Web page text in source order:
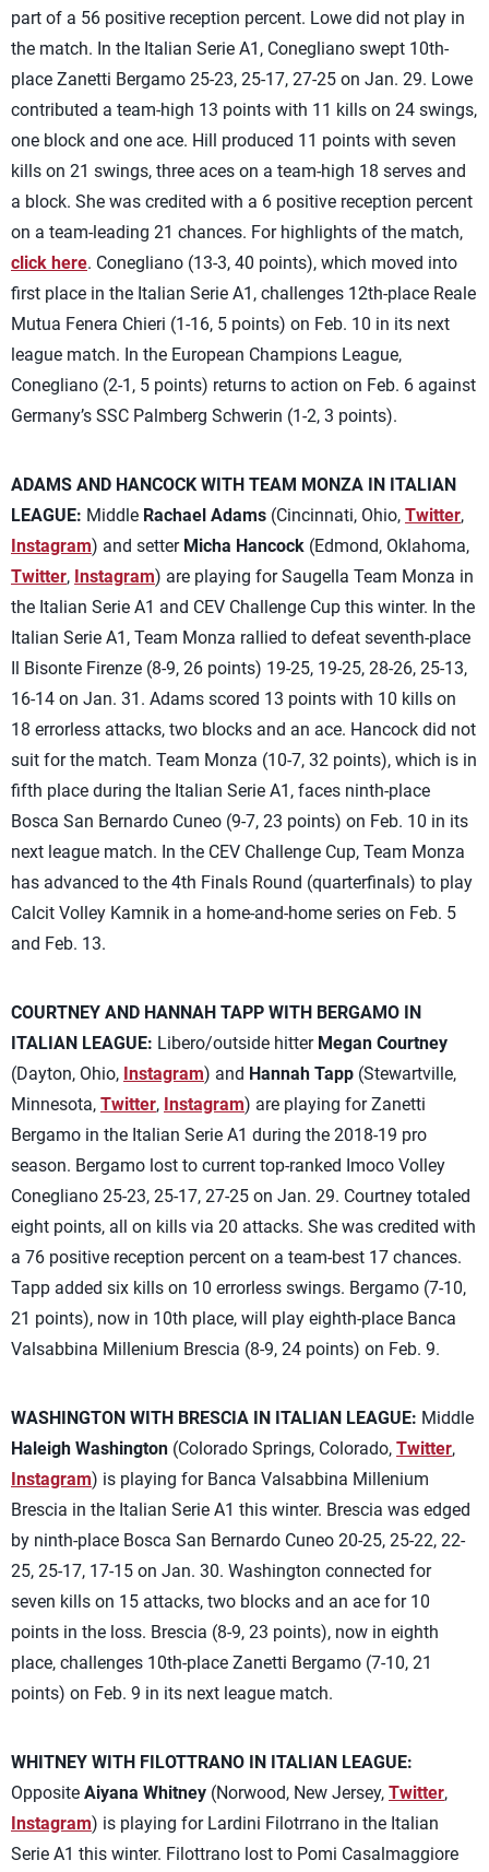
part of a 56 positive reception percent. Lowe did not play in
the match. In the Italian Serie A1, Conegliano swept 10th-
place Zanetti Bergamo 25-23, 25-17, 27-25 on Jan. 29. Lowe
contributed a team-high 13 points with 11 kills on 24 swings,
one block and one ace. Hill produced 11 points with seven
kills on 21 swings, three aces on a team-high 18 serves and
a block. She was credited with a 6 positive reception percent
on a team-leading 21 chances. For highlights of the match,
click here. Conegliano (13-3, 40 points), which moved into
first place in the Italian Serie A1, challenges 12th-place Reale
Mutua Fenera Chieri (1-16, 5 points) on Feb. 10 in its next
league match. In the European Champions League,
Conegliano (2-1, 5 points) returns to action on Feb. 6 against
Germany’s SSC Palmberg Schwerin (1-2, 3 points).
ADAMS AND HANCOCK WITH TEAM MONZA IN ITALIAN
LEAGUE: Middle Rachael Adams (Cincinnati, Ohio, Twitter,
Instagram) and setter Micha Hancock (Edmond, Oklahoma,
Twitter, Instagram) are playing for Saugella Team Monza in
the Italian Serie A1 and CEV Challenge Cup this winter. In the
Italian Serie A1, Team Monza rallied to defeat seventh-place
Il Bisonte Firenze (8-9, 26 points) 19-25, 19-25, 28-26, 25-13,
16-14 on Jan. 31. Adams scored 13 points with 10 kills on
18 errorless attacks, two blocks and an ace. Hancock did not
suit for the match. Team Monza (10-7, 32 points), which is in
fifth place during the Italian Serie A1, faces ninth-place
Bosca San Bernardo Cuneo (9-7, 23 points) on Feb. 10 in its
next league match. In the CEV Challenge Cup, Team Monza
has advanced to the 4th Finals Round (quarterfinals) to play
Calcit Volley Kamnik in a home-and-home series on Feb. 5
and Feb. 13.
COURTNEY AND HANNAH TAPP WITH BERGAMO IN
ITALIAN LEAGUE: Libero/outside hitter Megan Courtney
(Dayton, Ohio, Instagram) and Hannah Tapp (Stewartville,
Minnesota, Twitter, Instagram) are playing for Zanetti
Bergamo in the Italian Serie A1 during the 2018-19 pro
season. Bergamo lost to current top-ranked Imoco Volley
Conegliano 25-23, 25-17, 27-25 on Jan. 29. Courtney totaled
eight points, all on kills via 20 attacks. She was credited with
a 76 positive reception percent on a team-best 17 chances.
Tapp added six kills on 10 errorless swings. Bergamo (7-10,
21 points), now in 10th place, will play eighth-place Banca
Valsabbina Millenium Brescia (8-9, 24 points) on Feb. 9.
WASHINGTON WITH BRESCIA IN ITALIAN LEAGUE: Middle
Haleigh Washington (Colorado Springs, Colorado, Twitter,
Instagram) is playing for Banca Valsabbina Millenium
Brescia in the Italian Serie A1 this winter. Brescia was edged
by ninth-place Bosca San Bernardo Cuneo 20-25, 25-22, 22-
25, 25-17, 17-15 on Jan. 30. Washington connected for
seven kills on 15 attacks, two blocks and an ace for 10
points in the loss. Brescia (8-9, 23 points), now in eighth
place, challenges 10th-place Zanetti Bergamo (7-10, 21
points) on Feb. 9 in its next league match.
WHITNEY WITH FILOTTRANO IN ITALIAN LEAGUE:
Opposite Aiyana Whitney (Norwood, New Jersey, Twitter,
Instagram) is playing for Lardini Filotrrano in the Italian
Serie A1 this winter. Filottrano lost to Pomi Casalmaggiore